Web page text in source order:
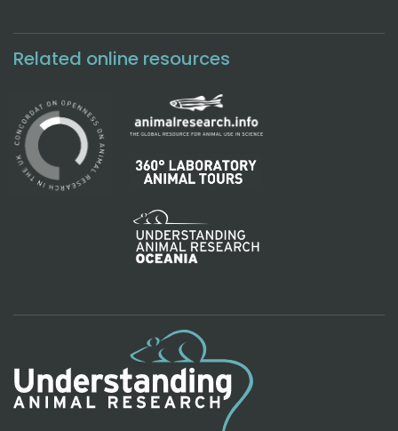
Related online resources